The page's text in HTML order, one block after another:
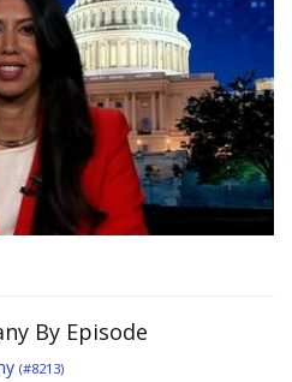
By Episode
(#8213)